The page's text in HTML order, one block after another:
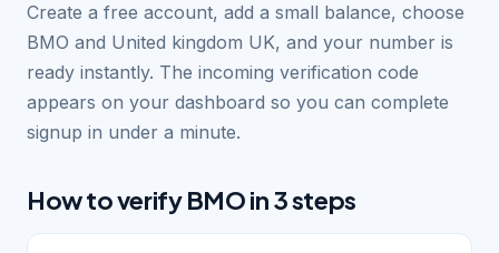
Create a free account, add a small balance, choose
BMO and United kingdom UK, and your number is
ready instantly. The incoming verification code
appears on your dashboard so you can complete
signup in under a minute.
How to verify BMO in 3 steps